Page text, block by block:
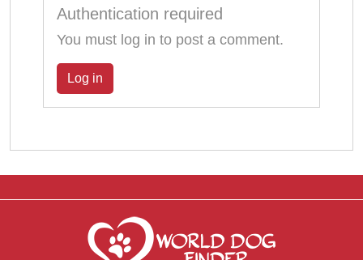
Authentication required
You must log in to post a comment.
Log in